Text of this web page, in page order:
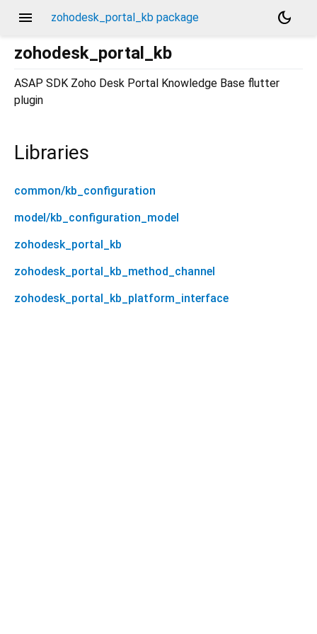
menu zohodesk_portal_kb package
dark_mode
zohodesk_portal_kb
ASAP SDK Zoho Desk Portal Knowledge Base flutter
plugin
Libraries
common/kb_configuration
model/kb_configuration_model
zohodesk_portal_kb
zohodesk_portal_kb_method_channel
zohodesk_portal_kb_platform_interface